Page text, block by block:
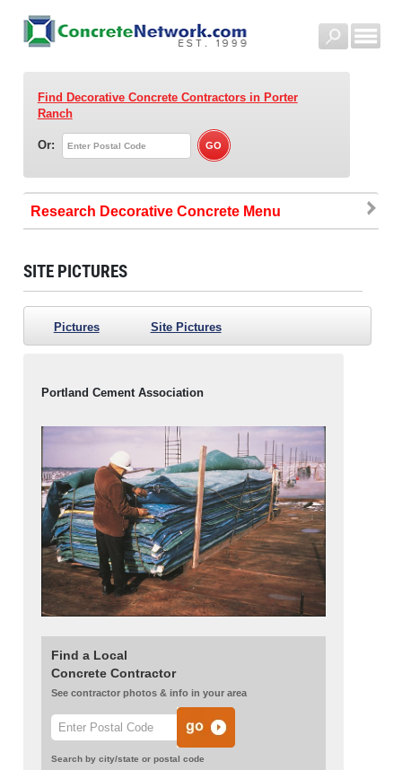
Find Decorative Concrete Contractorsin Porter
Ranch
Or:
Research Decorative Concrete
SITE PICTURES
Pictures Site Pictures
Portland Cement Association
Find a Local
Concrete Contractor
See contractor photos & info in your area
Search by city/state or postal code